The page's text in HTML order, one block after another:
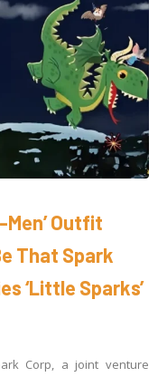
Men’ Outfit
That Spark
‘Little Sparks’
Corp, a joint venture